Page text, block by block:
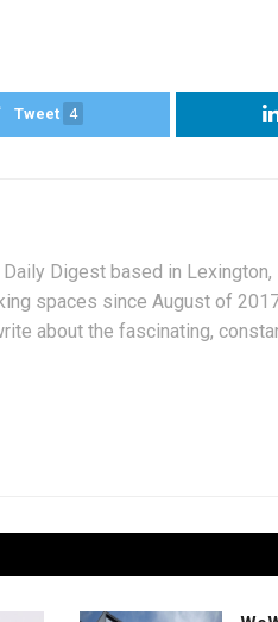
Tweet 4
Digest based in Lexington,
spaces since August of
about the fascinating,